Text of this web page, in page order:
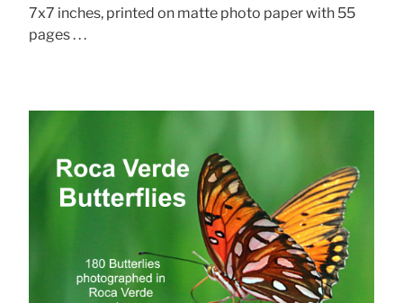
7x7 inches, printed on matte photo paper with 55
pages . . .